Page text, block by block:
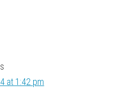
at 1:42 pm